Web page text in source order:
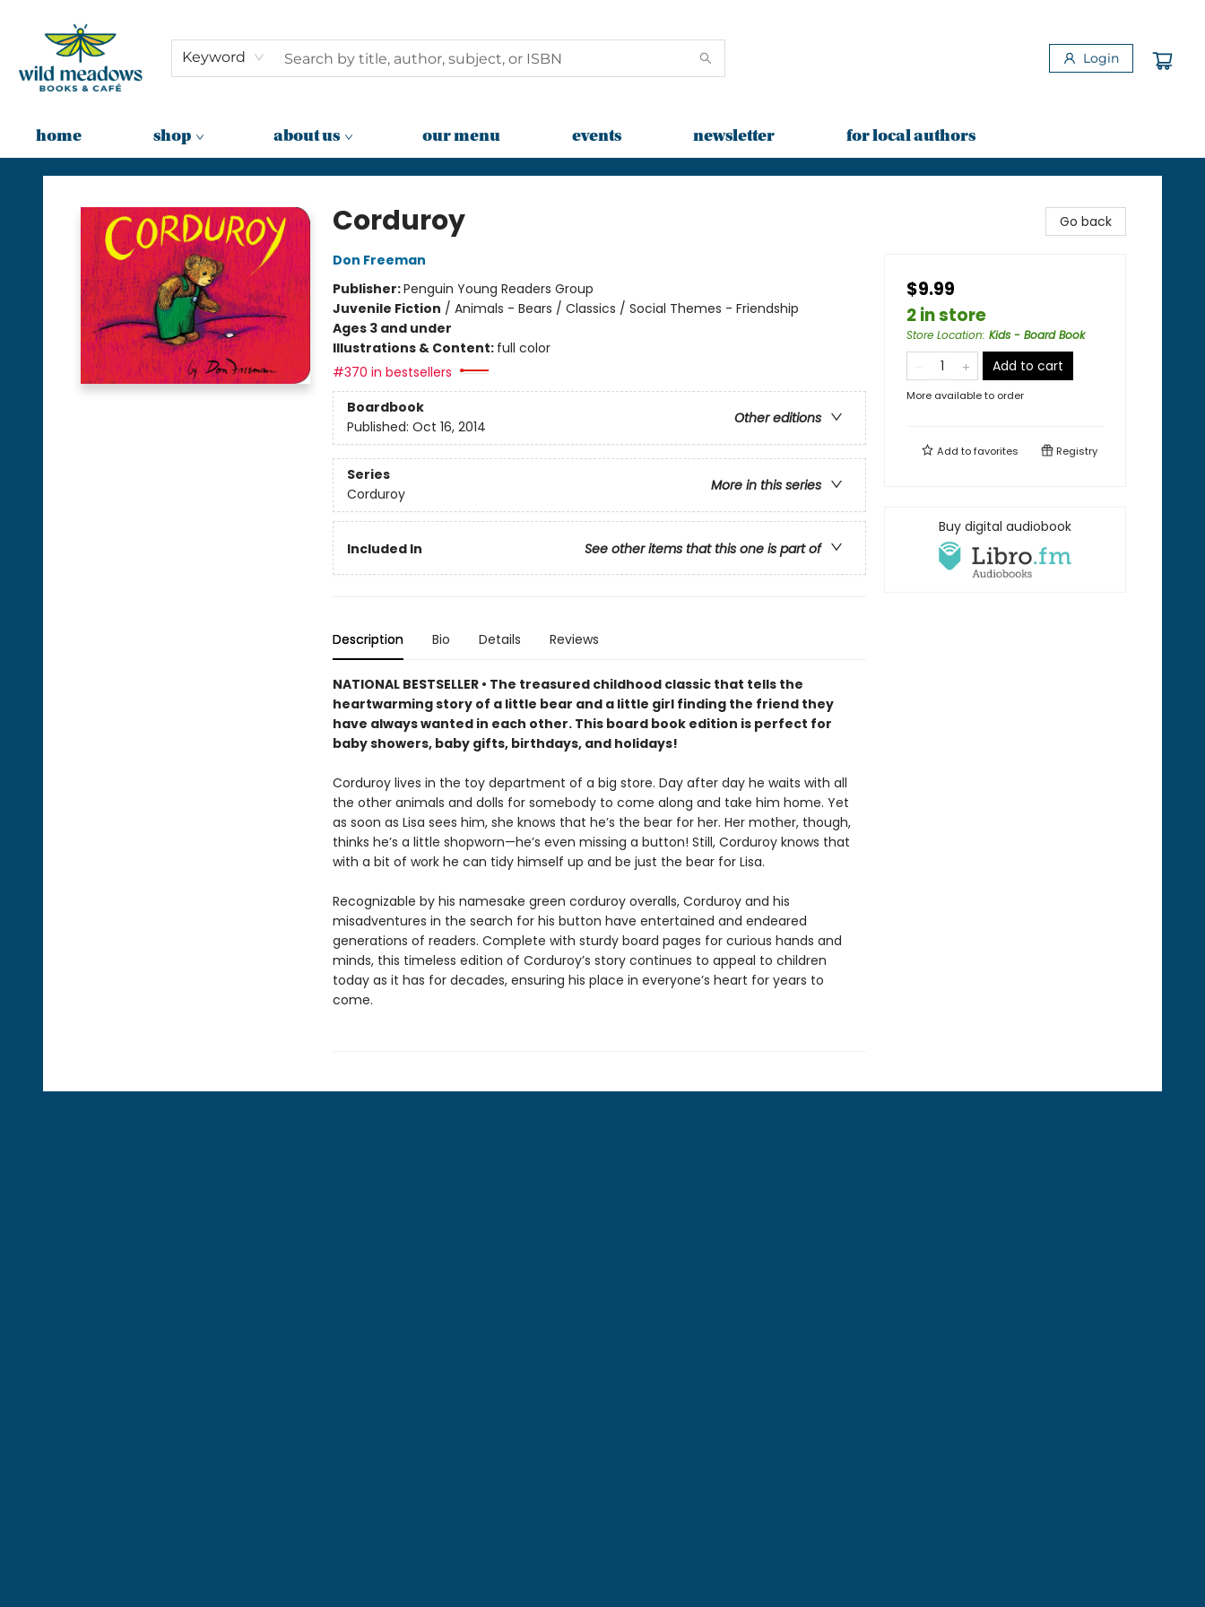
Keyword Login
home shop about us our menu events newsletter for local authors
Wild Meadows Books & Cafe
Corduroy
Don Freeman
Publisher:Penguin Young Readers Group
Juvenile Fiction / Animals - Bears / Classics / Social Themes - Friendship
Ages 3 and under
Illustrations & Content: full color
#370 in bestsellers
Boardbook
Other editions
Published: Oct 16, 2014
Series
More in this series
Corduroy
Included In See other items that this one is part of
Description Bio Details Reviews
NATIONAL BESTSELLER • The treasured childhood classic that tells the
heartwarming story of a little bear and a little girl finding the friend they
have always wanted in each other. This board book edition is perfect for
baby showers, baby gifts, birthdays, and holidays!
Corduroy lives in the toy department of a big store. Day after day he waits with all
the other animals and dolls for somebody to come along and take him home. Yet
as soon as Lisa sees him, she knows that he’s the bear for her. Her mother, though,
thinks he’s a little shopworn—he’s even missing a button! Still, Corduroy knows that
with a bit of work he can tidy himself up and be just the bear for Lisa.
Recognizable by his namesake green corduroy overalls, Corduroy and his
misadventures in the search for his button have entertained and endeared
generations of readers. Complete with sturdy board pages for curious hands and
minds, this timeless edition of Corduroy’s story continues to appeal to children
today as it has for decades, ensuring his place in everyone’s heart for years to
come.
Go back
$9.99
2 in store
Store Location: Kids - Board Book
Add to cart
More available to order
Add tofavorites Registry
Buy digital audiobook